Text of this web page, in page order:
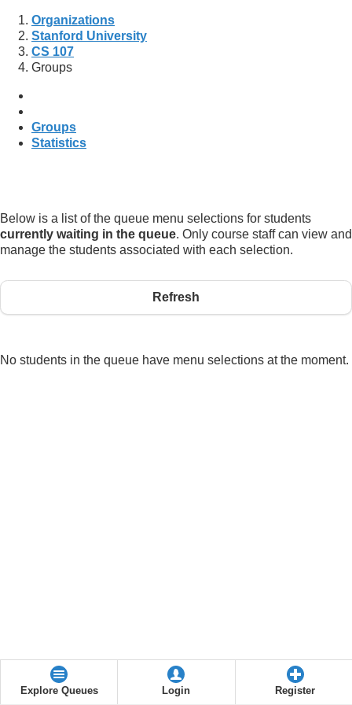
Organizations
Stanford University
CS 107
Groups
Groups
Statistics
Below is a list of the queue menu selections for students
currently waiting in the queue. Only course staff can view and
manage the students associated with each selection.
Refresh
No students in the queue have menu selections at the moment.
Explore Queues Login Register